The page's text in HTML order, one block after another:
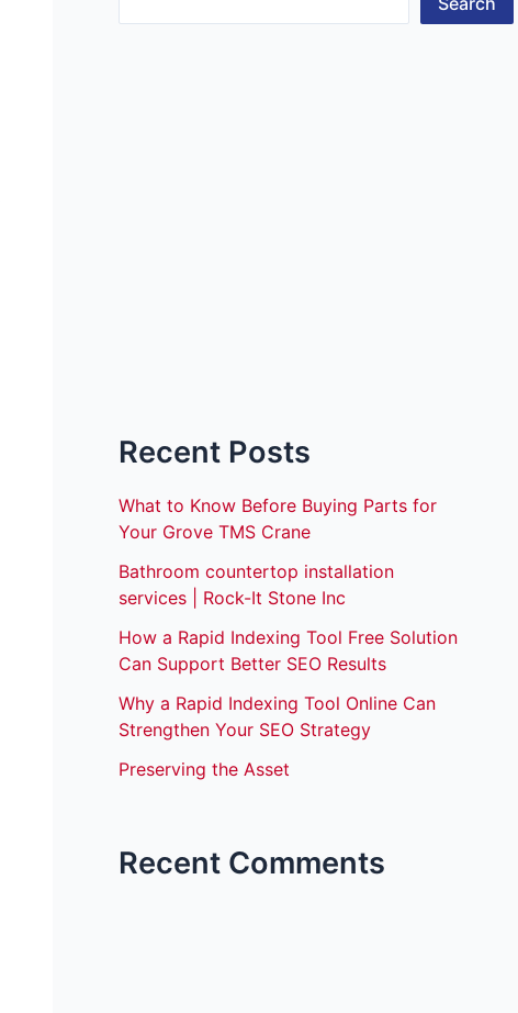
Recent Posts
What to Know Before Buying Parts for
Your Grove TMS Crane
Bathroom countertop installation
services | Rock-It Stone Inc
How a Rapid Indexing Tool Free Solution
Can Support Better SEO Results
Why a Rapid Indexing Tool Online Can
Strengthen Your SEO Strategy
Preserving the Asset
Recent Comments